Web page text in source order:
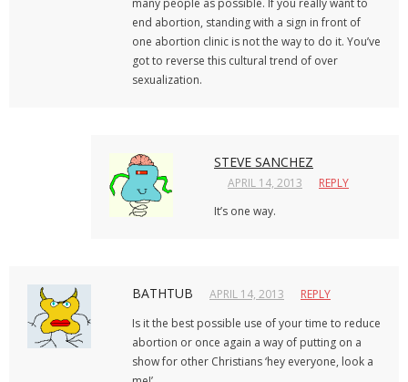
end abortion, standing with a sign in front of
one abortion clinic is not the way to do it. You’ve
got to reverse this cultural trend of over
sexualization.
STEVE SANCHEZ
APRIL 14, 2013
REPLY
It’s one way.
BATHTUB APRIL 14, 2013
REPLY
Is it the best possible use of your time to reduce
abortion or once again a way of putting on a
show for other Christians ‘hey everyone, look a